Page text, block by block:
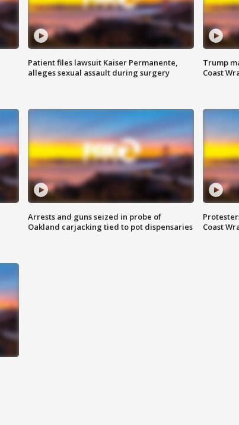
Patient files lawsuit Kaiser Permanente,
alleges sexual assault during surgery
Trump
Coast
Arrests and guns seized in probe of
Oakland carjacking tied to pot dispensaries
Coast